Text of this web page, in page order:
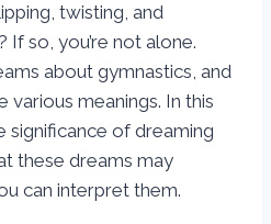
twisting, and
If so, you’re not alone.
about gymnastics, and
various meanings. In this
significance of dreaming
these dreams may
can interpret them.